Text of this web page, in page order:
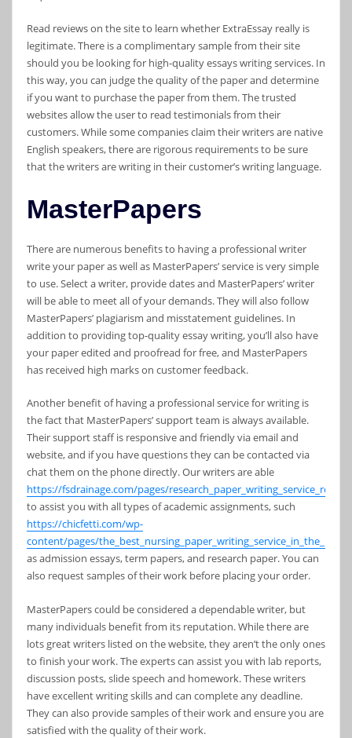
Read reviews on the site to learn whether ExtraEssay really is
legitimate. There is a complimentary sample from their site
should you be looking for high-quality essays writing services. In
this way, you can judge the quality of the paper and determine
if you want to purchase the paper from them. The trusted
websites allow the user to read testimonials from their
customers. While some companies claim their writers are native
English speakers, there are rigorous requirements to be sure
that the writers are writing in their customer’s writing language.
MasterPapers
There are numerous benefits to having a professional writer
write your paper as well as MasterPapers’ service is very simple
to use. Select a writer, provide dates and MasterPapers’ writer
will be able to meet all of your demands. They will also follow
MasterPapers’ plagiarism and misstatement guidelines. In
addition to providing top-quality essay writing, you’ll also have
your paper edited and proofread for free, and MasterPapers
has received high marks on customer feedback.
Another benefit of having a professional service for writing is
the fact that MasterPapers’ support team is always available.
Their support staff is responsive and friendly via email and
website, and if you have questions they can be contacted via
chat them on the phone directly. Our writers are able
https://fsdrainage.com/pages/
to assist you with all types of academic assignments, such
https://chicfetti.com/wp-
content/pages/
as admission essays, term papers, and research paper. You can
also request samples of their work before placing your order.
MasterPapers could be considered a dependable writer, but
many individuals benefit from its reputation. While there are
lots great writers listed on the website, they aren’t the only ones
to finish your work. The experts can assist you with lab reports,
discussion posts, slide speech and homework. These writers
have excellent writing skills and can complete any deadline.
They can also provide samples of their work and ensure you are
satisfied with the quality of their work.